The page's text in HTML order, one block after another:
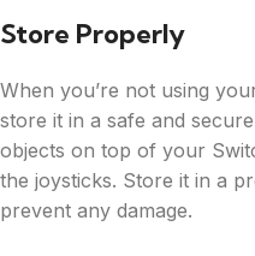
Store Properly
When you’re not using
store it in a safe and
objects on top of your
the joysticks. Store it in a
prevent any damage.